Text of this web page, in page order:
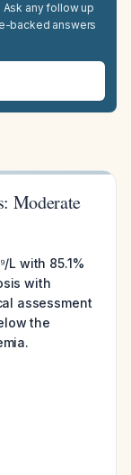
any follow up
backed answers
Moderate
L with 85.1%
with
assessment
the